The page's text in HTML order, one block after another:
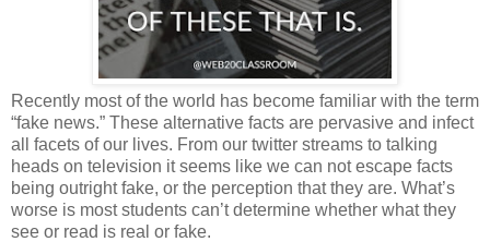
Recently most of the world has become familiar with the term
“fake news.” These alternative facts are pervasive and infect
all facets of our lives. From our twitter streams to talking
heads on television it seems like we can not escape facts
being outright fake, or the perception that they are. What’s
worse is most students can’t determine whether what they
see or read is real or fake.